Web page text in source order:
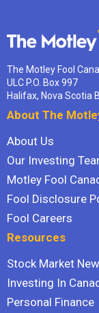
The Motley Fool
ULC P.O. Box 997
Halifax, Nova Scotia
About The
About Us
Our Investing
Motley Fool
Fool Disclosure
Fool Careers
Resources
Stock Market
Investing In
Personal Finance